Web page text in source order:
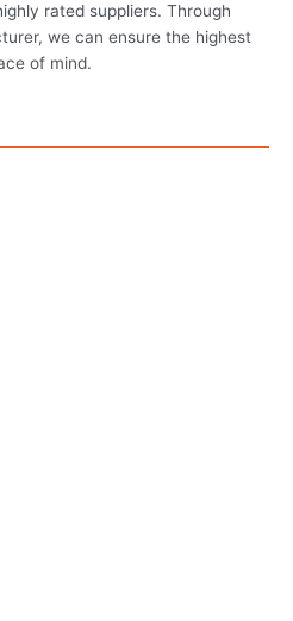
rated suppliers. Through
we can ensure the highest
of mind.